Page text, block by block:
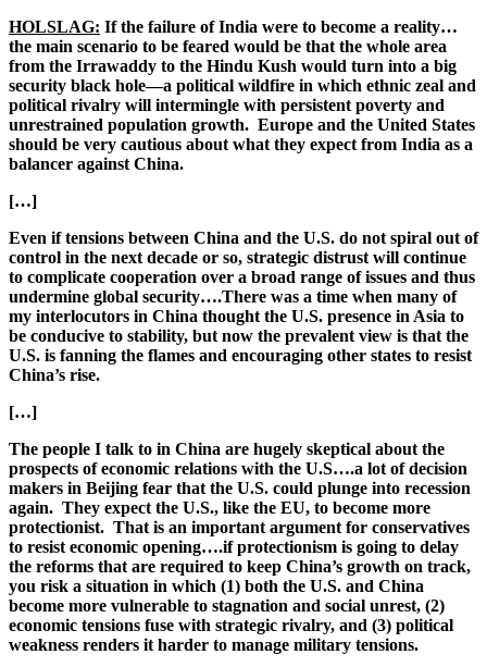
HOLSLAG: If the failure of India were to become a reality…
the main scenario to be feared would be that the whole area
from the Irrawaddy to the Hindu Kush would turn into a big
security black hole—a political wildfire in which ethnic zeal and
political rivalry will intermingle with persistent poverty and
unrestrained population growth. Europe and the United States
should be very cautious about what they expect from India as a
balancer against China.
[…]
Even if tensions between China and the U.S. do not spiral out of
control in the next decade or so, strategic distrust will continue
to complicate cooperation over a broad range of issues and thus
undermine global security….There was a time when many of
my interlocutors in China thought the U.S. presence in Asia to
be conducive to stability, but now the prevalent view is that the
U.S. is fanning the flames and encouraging other states to resist
China’s rise.
[…]
The people I talk to in China are hugely skeptical about the
prospects of economic relations with the U.S….a lot of decision
makers in Beijing fear that the U.S. could plunge into recession
again. They expect the U.S., like the EU, to become more
protectionist. That is an important argument for conservatives
to resist economic opening….if protectionism is going to delay
the reforms that are required to keep China’s growth on track,
you risk a situation in which (1) both the U.S. and China
become more vulnerable to stagnation and social unrest, (2)
economic tensions fuse with strategic rivalry, and (3) political
weakness renders it harder to manage military tensions.